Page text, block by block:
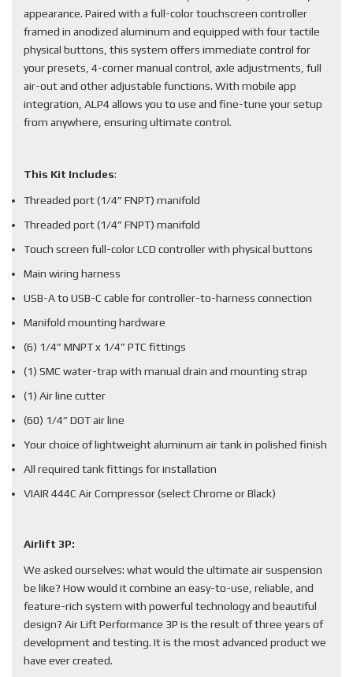
appearance. Paired with a full-color touchscreen controller
framed in anodized aluminum and equipped with four tactile
physical buttons, this system offers immediate control for
your presets, 4-corner manual control, axle adjustments, full
air-out and other adjustable functions. With mobile app
integration, ALP4 allows you to use and fine-tune your setup
from anywhere, ensuring ultimate control.
This Kit Includes:
Threaded port (1/4” FNPT) manifold
Threaded port (1/4” FNPT) manifold
Touch screen full-color LCD controller with physical buttons
Main wiring harness
USB-A to USB-C cable for controller-to-harness connection
Manifold mounting hardware
(6) 1/4” MNPT x 1/4” PTC fittings
(1) SMC water-trap with manual drain and mounting strap
(1) Air line cutter
(60) 1/4” DOT air line
Your choice of lightweight aluminum air tank in polished finish
All required tank fittings for installation
VIAIR 444C Air Compressor (select Chrome or Black)
Airlift 3P:
We asked ourselves: what would the ultimate air suspension
be like? How would it combine an easy-to-use, reliable, and
feature-rich system with powerful technology and beautiful
design? Air Lift Performance 3P is the result of three years of
development and testing. It is the most advanced product we
have ever created.